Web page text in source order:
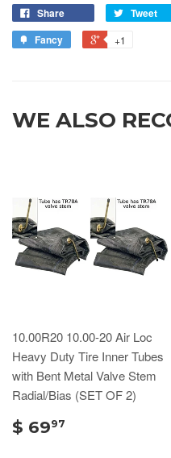
Share Tweet
Fancy
+1
WE ALSO
10.00R20 10.00-20 Air Loc
Heavy Duty Tire Inner Tubes
with Bent Metal Valve Stem
Radial/Bias (SET OF 2)
$ 6997